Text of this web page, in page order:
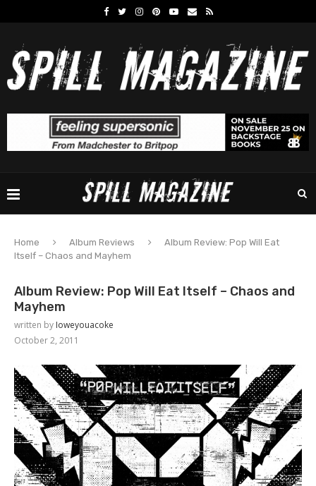
Home Album Reviews
Album Review: Pop Will Eat
Itself – Chaos and Mayhem
Album Review: Pop Will Eat Itself – Chaos and
Mayhem
written by Ioweyouacoke
October 2, 2011